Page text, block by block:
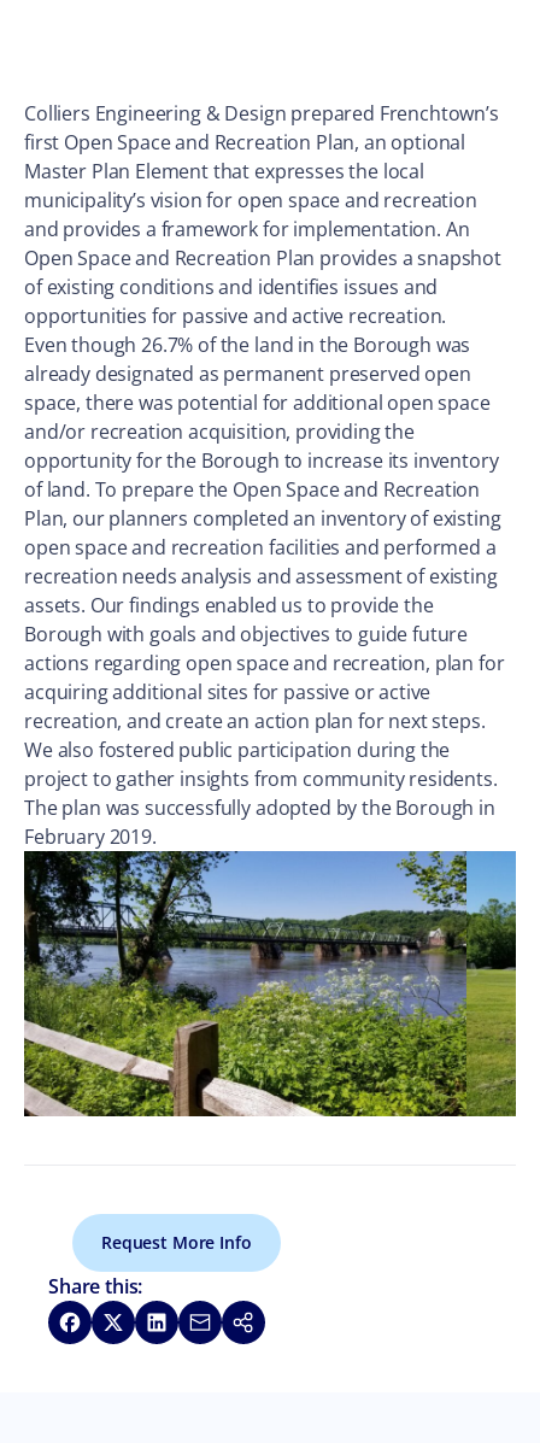
Colliers Engineering & Design prepared Frenchtown’s
first Open Space and Recreation Plan, an optional
Master Plan Element that expresses the local
municipality’s vision for open space and recreation
and provides a framework for implementation. An
Open Space and Recreation Plan provides a snapshot
of existing conditions and identifies issues and
opportunities for passive and active recreation.
Even though 26.7% of the land in the Borough was
already designated as permanent preserved open
space, there was potential for additional open space
and/or recreation acquisition, providing the
opportunity for the Borough to increase its inventory
of land. To prepare the Open Space and Recreation
Plan, our planners completed an inventory of existing
open space and recreation facilities and performed a
recreation needs analysis and assessment of existing
assets. Our findings enabled us to provide the
Borough with goals and objectives to guide future
actions regarding open space and recreation, plan for
acquiring additional sites for passive or active
recreation, and create an action plan for next steps.
We also fostered public participation during the
project to gather insights from community residents.
The plan was successfully adopted by the Borough in
February 2019.
Request More Info
Share this:
Share on Facebook
Share on XShare on LinkedIn
Share via Email
Copy link